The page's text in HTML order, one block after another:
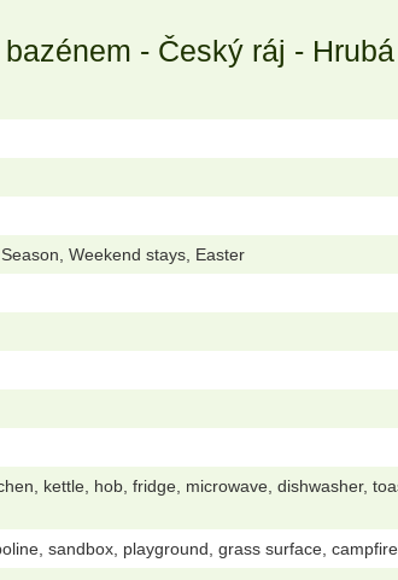
- Český ráj -
Weekend stays, Easter
kettle, hob, fridge, microwave, dishwasher,
sandbox, playground, grass surface,